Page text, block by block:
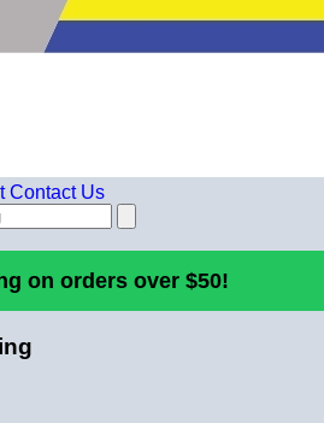
Contact Us
on orders over $50!